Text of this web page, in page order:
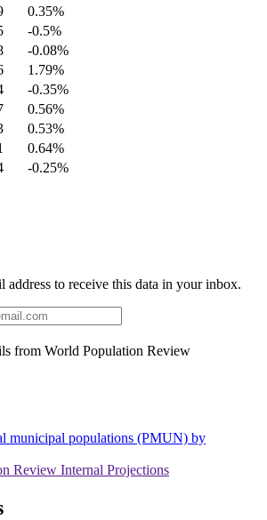
0.35%
-0.5%
-0.08%
1.79%
-0.35%
0.56%
0.53%
0.64%
-0.25%
address to receive this data in your inbox.
from World Population Review
municipal populations (PMUN) by
Review Internal Projections